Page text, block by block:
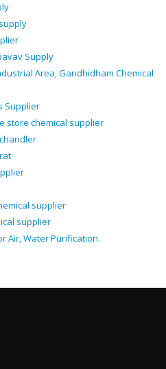
Supply
Area, Gandhidham Chemical
Supplier
store chemical supplier
supplier
supplier
Air, Water Purification.